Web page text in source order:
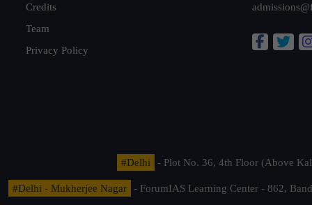
Credits
Team
Privacy Policy
#Delhi - Plot No. 36, 4th Floor (Above
#Delhi - Mukherjee Nagar
- ForumIAS Learning Center - 862,